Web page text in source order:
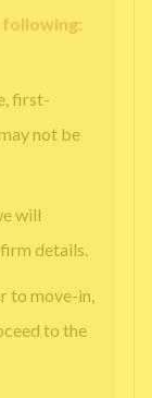
following:
first-
not be
will
details.
to move-in,
to the